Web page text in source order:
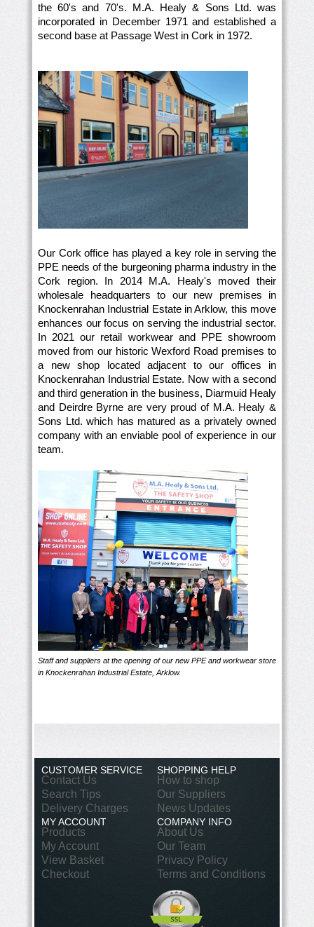
the 60's and 70's. M.A. Healy & Sons Ltd. was
incorporated in December 1971 and established a
second base at Passage West in Cork in 1972.
Our Cork office has played a key role in serving the
PPE needs of the burgeoning pharma industry in the
Cork region. In 2014 M.A. Healy's moved their
wholesale headquarters to our new premises in
Knockenrahan Industrial Estate in Arklow, this move
enhances our focus on serving the industrial sector.
In 2021 our retail workwear and PPE showroom
moved from our historic Wexford Road premises to
a new shop located adjacent to our offices in
Knockenrahan Industrial Estate. Now with a second
and third generation in the business, Diarmuid Healy
and Deirdre Byrne are very proud of M.A. Healy &
Sons Ltd. which has matured as a privately owned
company with an enviable pool of experience in our
team.
Staff and suppliers at the opening of our new PPE and workwear store
in Knockenrahan Industrial Estate, Arklow.
CUSTOMER SERVICE
Contact Us
Search Tips
Delivery Charges
SHOPPING HELP
How to shop
Our Suppliers
News Updates
MY ACCOUNT
Products
My Account
View Basket
Checkout
COMPANY INFO
About Us
Our Team
Privacy Policy
Terms and Conditions